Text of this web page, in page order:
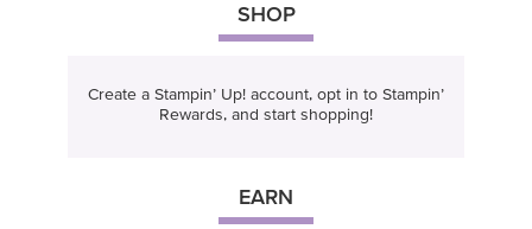
SHOP
Create a Stampin’ Up! account, opt in to Stampin’
Rewards, and start shopping!
EARN